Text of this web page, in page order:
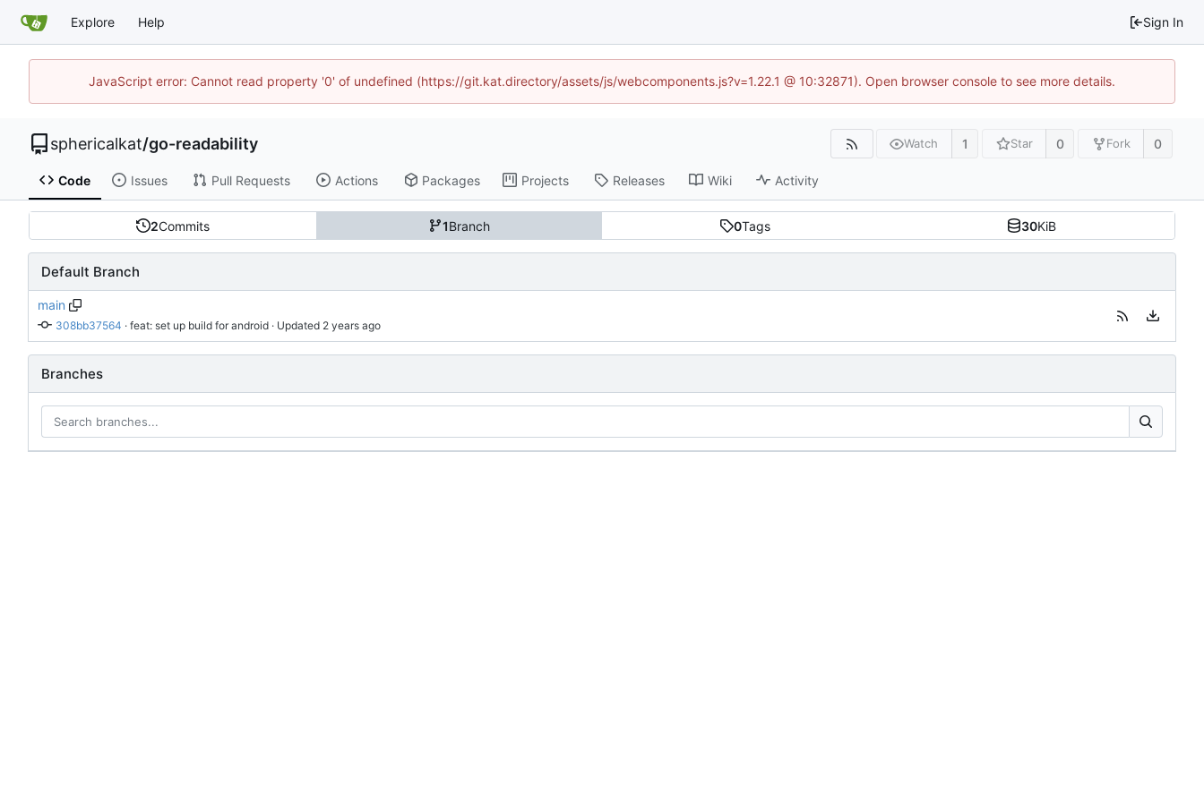
Explore Help Sign In
JavaScript error: Cannot read property '0' of undefined (https://git.kat.directory/assets/js/webcomponents.js?v=1.22.1 @ 10:32871). Open browser console to see more details.
sphericalkat/go-readability Watch 1 Star 0 Fork 0
Code Issues Pull Requests Actions Packages Projects Releases Wiki Activity
2Commits 1Branch 0Tags 30KiB
Default Branch
main
308bb37564 · feat: set up build for android · Updated
Branches